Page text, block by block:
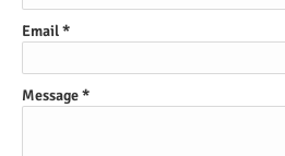
Email*
Message*